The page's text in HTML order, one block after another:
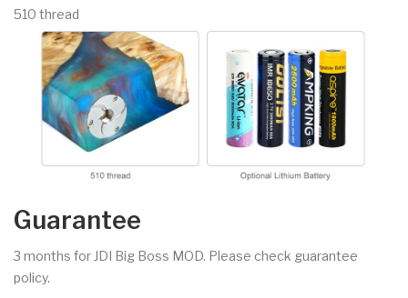
510 thread
Guarantee
3 months for JDI Big Boss MOD. Please check guarantee
policy.